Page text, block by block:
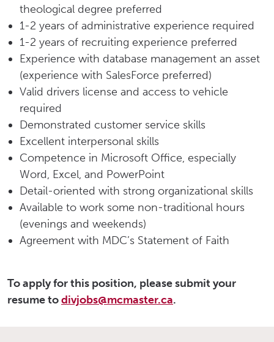
theological degree preferred
1-2 years of administrative experience required
1-2 years of recruiting experience preferred
Experience with database management an asset
(experience with SalesForce preferred)
Valid drivers license and access to vehicle
required
Demonstrated customer service skills
Excellent interpersonal skills
Competence in Microsoft Office, especially
Word, Excel, and PowerPoint
Detail-oriented with strong organizational skills
Available to work some non-traditional hours
(evenings and weekends)
Agreement with MDC’s Statement of Faith
To apply for this position, please submit your
resume todivjobs@mcmaster.ca.